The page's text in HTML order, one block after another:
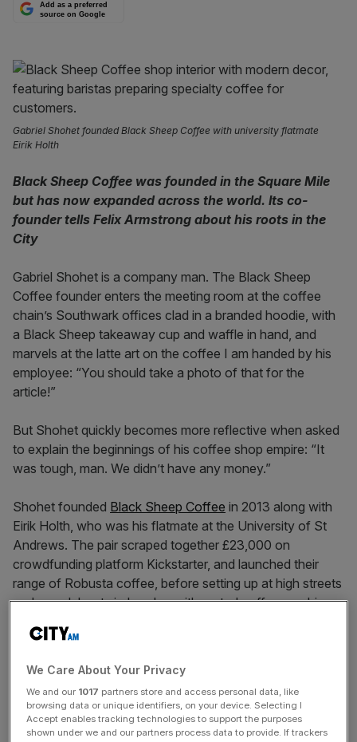
Add as a preferred
source on Google
Gabriel Shohet founded Black Sheep Coffee with university flatmate
Eirik Holth
Black Sheep Coffee was founded in the Square Mile
but has now expanded across the world. Its co-
founder tells Felix Armstrong about his roots in the
City
Gabriel Shohet is a company man. The Black Sheep
Coffee founder enters the meeting room at the coffee
chain’s Southwark offices clad in a branded hoodie, with
a Black Sheep takeaway cup and waffle in hand, and
marvels at the latte art on the coffee I am handed by his
employee: “You should take a photo of that for the
article!”
But Shohet quickly becomes more reflective when asked
to explain the beginnings of his coffee shop empire: “It
was tough, man. We didn’t have any money.”
Shohet founded Black Sheep Coffee in 2013 along with
Eirik Holth, who was his flatmate at the University of St
Andrews. The pair scraped together £23,000 on
crowdfunding platform Kickstarter, and launched their
range of Robusta coffee, before setting up at high streets
and roundabouts in London with rented coffee machines.
rental and a trestle table and pumps and stuff and
wastewater tanks and just make coffee out on the street
for folks,” Shohet explains.
We Care About Your Privacy
We and our 1017 partners store and access personal data, like
browsing data or unique identifiers, on your device. Selecting I
Accept enables tracking technologies to support the purposes
shown under we and our partners process data to provide. If trackers